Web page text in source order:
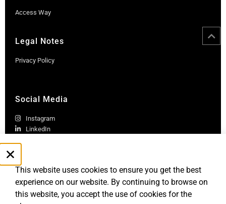
Access Way
Legal Notes
Privacy Policy
Social Media
Instagram
LinkedIn
This website uses cookies to ensure you get the best
experience on our website. By continuing to browse on
this website, you accept the use of cookies for the